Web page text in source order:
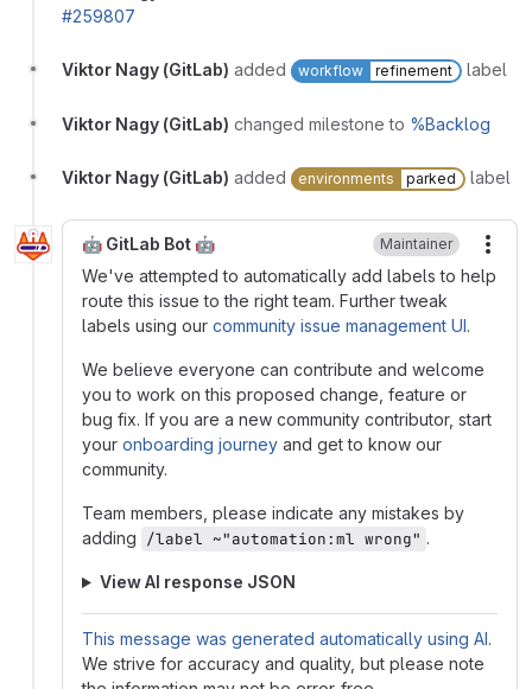
#259807
Viktor Nagy (GitLab) added workflow refinement label
Viktor Nagy (GitLab) changed milestone to %Backlog
Viktor Nagy (GitLab) added environments parked label
🤖 GitLab Bot 🤖 Maintainer
We've attempted to automatically add labels to help
route this issue to the right team. Further tweak
labels using our community issue management UI.
We believe everyone can contribute and welcome
you to work on this proposed change, feature or
bug fix. If you are a new community contributor, start
your onboarding journey and get to know our
community.
Team members, please indicate any mistakes by
adding /label ~"automation:ml wrong" .
View AI response JSON
This message was generated automatically using AI.
We strive for accuracy and quality, but please note